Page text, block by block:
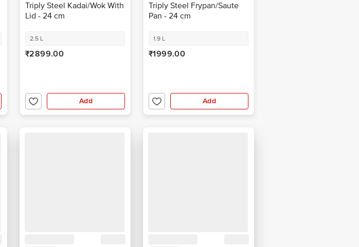
Triply Steel Kadai/Wok With
Lid - 24 cm
2.5 L
₹2899.00
Add
Triply Steel Frypan/Saute
Pan - 24 cm
1.9 L
₹1999.00
Add